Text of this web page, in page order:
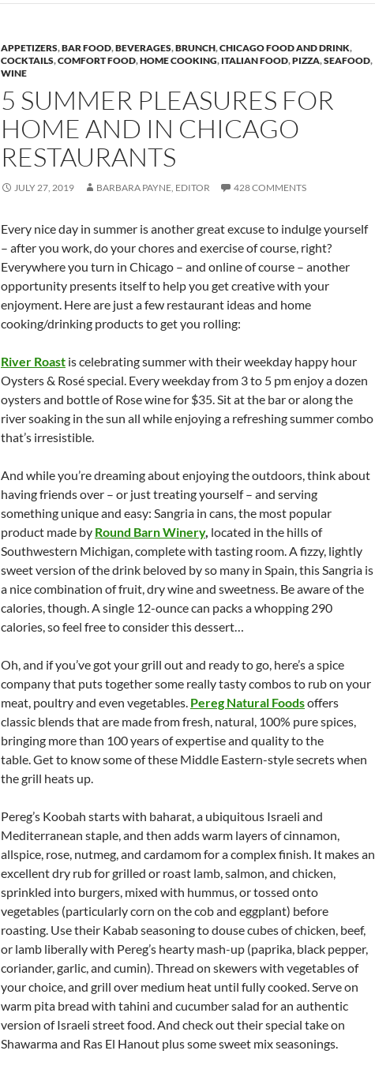
APPETIZERS,BAR FOOD,BEVERAGES,BRUNCH,CHICAGO FOOD AND DRINK,
COCKTAILS,COMFORT FOOD,HOME COOKING, ITALIAN FOOD,PIZZA,SEAFOOD,
WINE
5 SUMMER PLEASURES FOR
HOME AND IN CHICAGO
RESTAURANTS
JULY 27, 2019 BARBARA PAYNE, EDITOR 428 COMMENTS
Every nice day in summer is another great excuse to indulge yourself
– after you work, do your chores and exercise of course, right?
Everywhere you turn in Chicago – and online of course – another
opportunity presents itself to help you get creative with your
enjoyment. Here are just a few restaurant ideas and home
cooking/drinking products to get you rolling:
River Roast is celebrating summer with their weekday happy hour
Oysters & Rosé special. Every weekday from 3 to 5 pm enjoy a dozen
oysters and bottle of Rose wine for $35. Sit at the bar or along the
river soaking in the sun all while enjoying a refreshing summer combo
that’s irresistible.
And while you’re dreaming about enjoying the outdoors, think about
having friends over – or just treating yourself – and serving
something unique and easy: Sangria in cans, the most popular
product made by Round Barn Winery, located in the hills of
Southwestern Michigan, complete with tasting room. A fizzy, lightly
sweet version of the drink beloved by so many in Spain, this Sangria is
a nice combination of fruit, dry wine and sweetness. Be aware of the
calories, though. A single 12-ounce can packs a whopping 290
calories, so feel free to consider this dessert…
Oh, and if you’ve got your grill out and ready to go, here’s a spice
company that puts together some really tasty combos to rub on your
meat, poultry and even vegetables. Pereg Natural Foodsoffers
classic blends that are made from fresh, natural, 100% pure spices,
bringing more than 100 years of expertise and quality to the
table. Get to know some of these Middle Eastern-style secrets when
the grill heats up.
Pereg’s Koobah starts with baharat, a ubiquitous Israeli and
Mediterranean staple, and then adds warm layers of cinnamon,
allspice, rose, nutmeg, and cardamom for a complex finish. It makes an
excellent dry rub for grilled or roast lamb, salmon, and chicken,
sprinkled into burgers, mixed with hummus, or tossed onto
vegetables (particularly corn on the cob and eggplant) before
roasting. Use their Kabab seasoning to douse cubes of chicken, beef,
or lamb liberally with Pereg’s hearty mash-up (paprika, black pepper,
coriander, garlic, and cumin). Thread on skewers with vegetables of
your choice, and grill over medium heat until fully cooked. Serve on
warm pita bread with tahini and cucumber salad for an authentic
version of Israeli street food. And check out their special take on
Shawarma and Ras El Hanout plus some sweet mix seasonings.